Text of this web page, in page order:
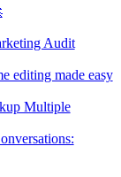
Audit
editing made easy
Multiple